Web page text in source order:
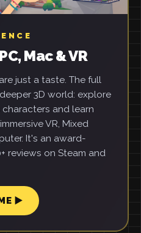
Mac & VR
just a taste. The full
3D world: explore
and learn
VR, Mixed
It's an award-
reviews on Steam and
▶